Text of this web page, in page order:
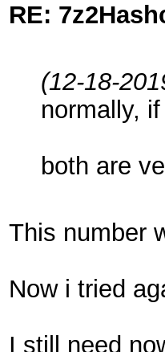
RE:
(12-18-
normally,
both are
This number
Now i tried
I still need